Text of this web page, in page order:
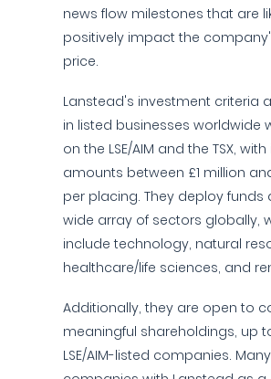
news flow milestones that are
positively impact the
price.
Lanstead's investment criteria
in listed businesses worldwide
on the LSE/AIM and the TSX,
amounts between £1 million
per placing. They deploy funds
wide array of sectors globally,
include technology, natural
healthcare/life sciences, and
Additionally, they are open to
meaningful shareholdings, up
LSE/AIM-listed companies. Many